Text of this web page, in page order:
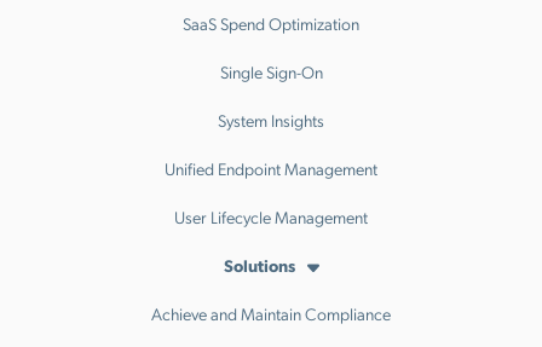
SaaS Spend Optimization
Single Sign-On
System Insights
Unified Endpoint Management
User Lifecycle Management
Solutions
Achieve and Maintain Compliance